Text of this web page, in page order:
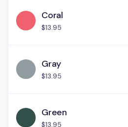
Coral
$13.95
Gray
$13.95
Green
$13.95